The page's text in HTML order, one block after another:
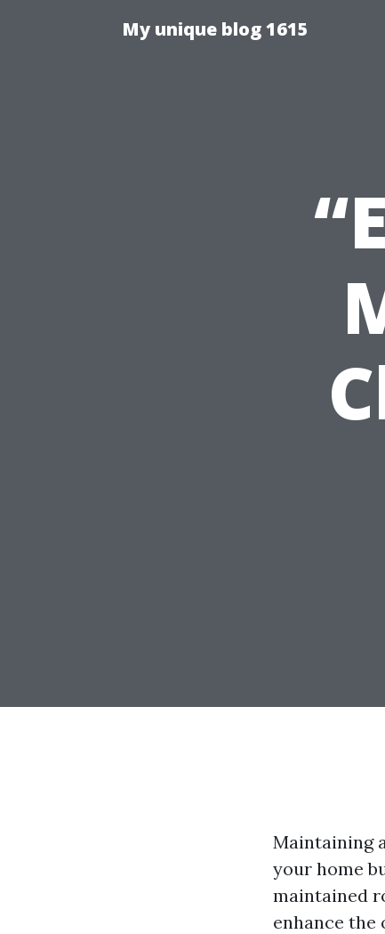
My unique blog 1615
Maintaining
your home
maintained
enhance the